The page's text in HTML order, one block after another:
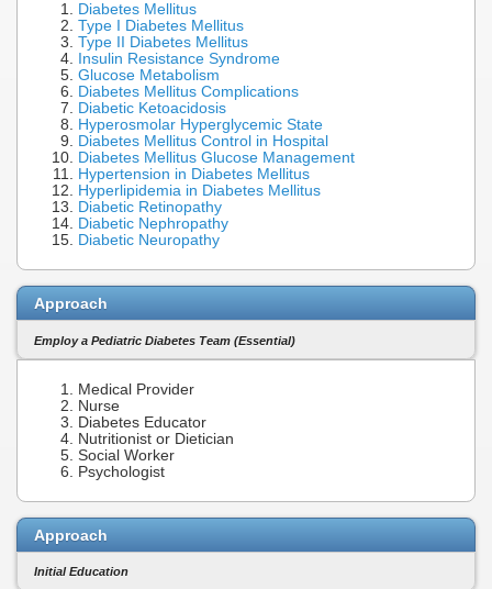
Diabetes Mellitus
Type I Diabetes Mellitus
Type II Diabetes Mellitus
Insulin Resistance Syndrome
Glucose Metabolism
Diabetes Mellitus Complications
Diabetic Ketoacidosis
Hyperosmolar Hyperglycemic State
Diabetes Mellitus Control in Hospital
Diabetes Mellitus Glucose Management
Hypertension in Diabetes Mellitus
Hyperlipidemia in Diabetes Mellitus
Diabetic Retinopathy
Diabetic Nephropathy
Diabetic Neuropathy
Approach
Employ a Pediatric Diabetes Team (Essential)
Medical Provider
Nurse
Diabetes Educator
Nutritionist or Dietician
Social Worker
Psychologist
Approach
Initial Education